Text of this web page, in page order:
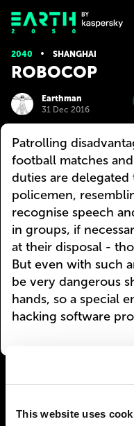
This website uses
2040 SHANGHAI
ROBOCOP
Earthman
31 Dec 2016
Patrolling
football matches
duties are
policemen,
recognise speech
in groups, if
at their disposal -
But even with such
be very dangerous
hands, so a special
hacking software